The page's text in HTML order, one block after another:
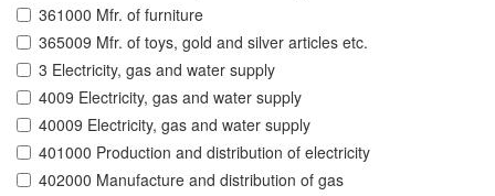
361000 Mfr. of furniture
365009 Mfr. of toys, gold and silver articles etc.
3 Electricity, gas and water supply
4009 Electricity, gas and water supply
40009 Electricity, gas and water supply
401000 Production and distribution of electricity
402000 Manufacture and distribution of gas